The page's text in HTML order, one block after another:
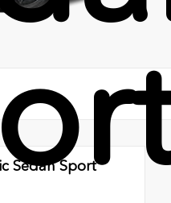
Sedan Sport